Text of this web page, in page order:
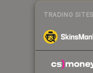
TRADING SITES